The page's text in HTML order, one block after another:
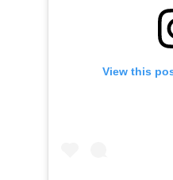
View this